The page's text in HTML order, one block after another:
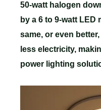
50-watt halogen
by a 6 to 9-watt
same, or even
less electricity,
power lighting